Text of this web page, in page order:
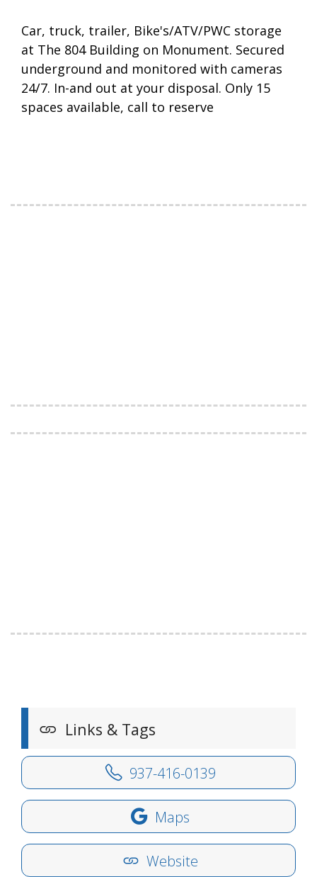
Car, truck, trailer, Bike's/ATV/PWC storage
at The 804 Building on Monument. Secured
underground and monitored with cameras
24/7. In-and out at your disposal. Only 15
spaces available, call to reserve
Links & Tags
937-416-0139
Maps
Website